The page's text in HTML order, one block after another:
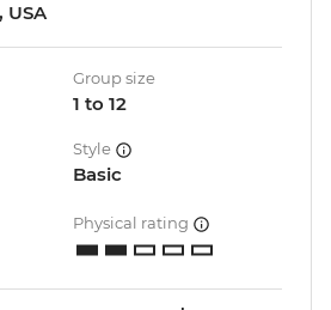
USA
Group size
1 to 12
Style
Basic
Physical rating